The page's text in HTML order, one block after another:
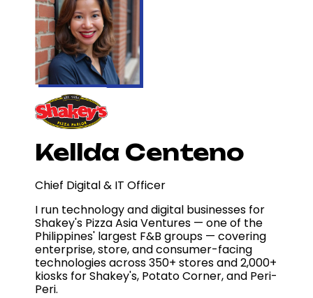
Kellda Centeno
Chief Digital & IT Officer
I run technology and digital businesses for
Shakey's Pizza Asia Ventures — one of the
Philippines' largest F&B groups — covering
enterprise, store, and consumer-facing
technologies across 350+ stores and 2,000+
kiosks for Shakey's, Potato Corner, and Peri-
Peri.